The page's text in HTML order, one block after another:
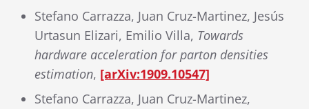
Stefano Carrazza, Juan Cruz-Martinez, Jesús
Urtasun Elizari, Emilio Villa, Towards
hardware acceleration for parton densities
estimation, [arXiv:1909.10547]
Stefano Carrazza, Juan Cruz-Martinez,